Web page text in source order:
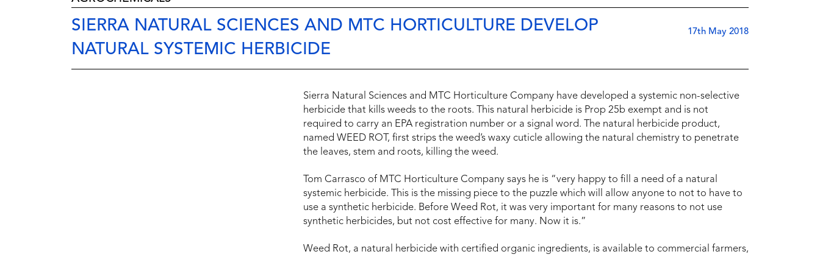
SIERRA NATURAL SCIENCES AND MTC HORTICULTURE DEVELOP
NATURAL SYSTEMIC HERBICIDE
17th May 2018
Sierra Natural Sciences and MTC Horticulture Company have developed a systemic non-selective
herbicide that kills weeds to the roots. This natural herbicide is Prop 25b exempt and is not
required to carry an EPA registration number or a signal word. The natural herbicide product,
named WEED ROT, first strips the weed’s waxy cuticle allowing the natural chemistry to penetrate
the leaves, stem and roots, killing the weed.
Tom Carrasco of MTC Horticulture Company says he is “very happy to fill a need of a natural
systemic herbicide. This is the missing piece to the puzzle which will allow anyone to not to have to
use a synthetic herbicide. Before Weed Rot, it was very important for many reasons to not use
synthetic herbicides, but not cost effective for many. Now it is.”
Weed Rot, a natural herbicide with certified organic ingredients, is available to commercial farmers,